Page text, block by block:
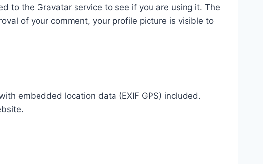
to the Gravatar service to see if you are using it. The
of your comment, your profile picture is visible to
embedded location data (EXIF GPS) included.